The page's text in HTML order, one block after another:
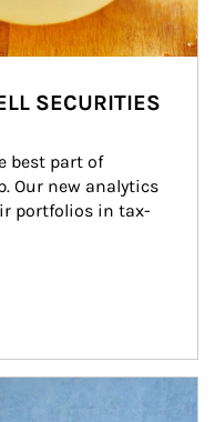
SECURITIES
best part of
Our new analytics
portfolios in tax-